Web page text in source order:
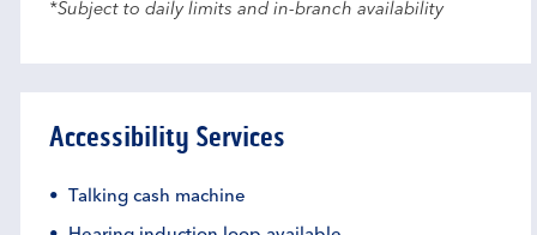
*Subject to daily limits and in-branch availability
Accessibility Services
Talking cash machine